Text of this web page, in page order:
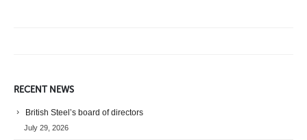
RECENT NEWS
British Steel’s board of directors
July 29, 2026